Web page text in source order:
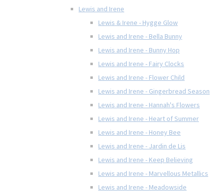
Lewis and Irene
Lewis & Irene - Hygge Glow
Lewis and Irene - Bella Bunny
Lewis and Irene - Bunny Hop
Lewis and Irene - Fairy Clocks
Lewis and Irene - Flower Child
Lewis and Irene - Gingerbread Season
Lewis and Irene - Hannah's Flowers
Lewis and Irene - Heart of Summer
Lewis and Irene - Honey Bee
Lewis and Irene - Jardin de Lis
Lewis and Irene - Keep Believing
Lewis and Irene - Marvellous Metallics
Lewis and Irene - Meadowside